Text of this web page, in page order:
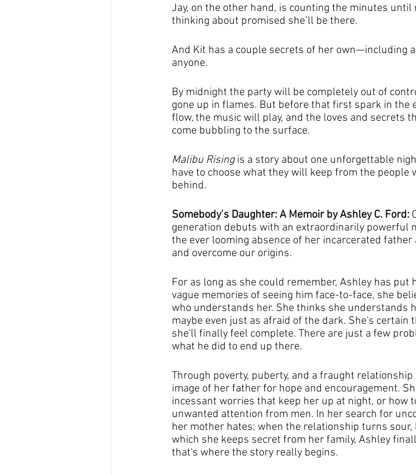
Jay, on the other hand, is counting the minutes
thinking about promised she’ll be there.
And Kit has a couple secrets of her own—including
anyone.
By midnight the party will be completely out of
gone up in flames. But before that first spark in the
flow, the music will play, and the loves and secrets
come bubbling to the surface.
Malibu Rising is a story about one unforgettable
have to choose what they will keep from the people
behind.
Somebody’s Daughter: A Memoir by Ashley C. Ford:
generation debuts with an extraordinarily powerful
the ever looming absence of her incarcerated
and overcome our origins.
For as long as she could remember, Ashley has
vague memories of seeing him face-to-face, she
who understands her. She thinks she understands
maybe even just as afraid of the dark. She's certain
she'll finally feel complete. There are just a few
what he did to end up there.
Through poverty, puberty, and a fraught
image of her father for hope and encouragement.
incessant worries that keep her up at night, or how
unwanted attention from men. In her search for
her mother hates; when the relationship turns
which she keeps secret from her family, Ashley
that's where the story really begins.